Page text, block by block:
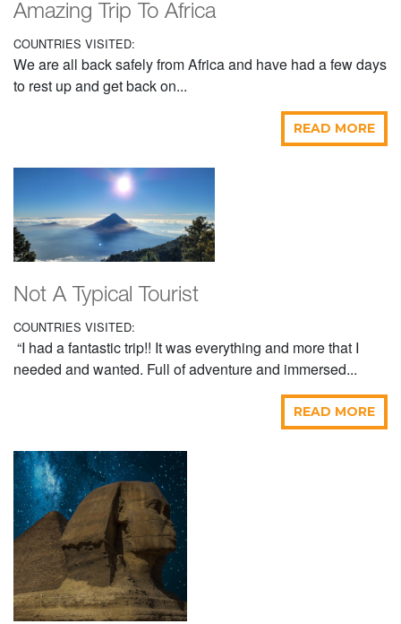
Amazing Trip To Africa
COUNTRIES VISITED:
We are all back safely from Africa and have had a few days
to rest up and get back on...
READ MORE
Not A Typical Tourist
COUNTRIES VISITED:
“I had a fantastic trip!! It was everything and more that I
needed and wanted. Full of adventure and immersed...
READ MORE